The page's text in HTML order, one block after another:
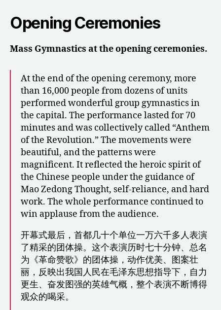
Opening Ceremonies
Mass Gymnastics at the opening ceremonies.
At the end of the opening ceremony, more
than 16,000 people from dozens of units
performed wonderful group gymnastics in
the capital. The performance lasted for 70
minutes and was collectively called “Anthem
of the Revolution.” The movements were
beautiful, and the patterns were
magnificent. It reflected the heroic spirit of
the Chinese people under the guidance of
Mao Zedong Thought, self-reliance, and hard
work. The whole performance continued to
win applause from the audience.
开幕式最后，首都几十个单位一万六千多人表演
了精采的团体操。这个表演历时七十分钟、总名
为《革命赞歌》的团体操，动作优美、图案壮
丽，反映出我国人民在毛泽东思想指导下，自力
更生、奋发图强的英雄气概，整个表演不断博得
观众的喝采。